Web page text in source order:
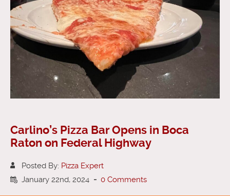
Carlino’s Pizza Bar Opens in Boca
Raton on Federal Highway
Posted By: Pizza Expert
January 22nd, 2024 - 0 Comments